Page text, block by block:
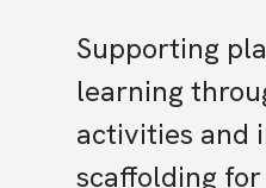
Supporting
learning
activities and
scaffolding